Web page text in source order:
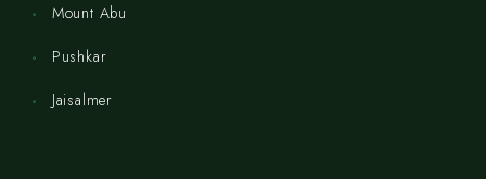
Mount Abu
Pushkar
Jaisalmer